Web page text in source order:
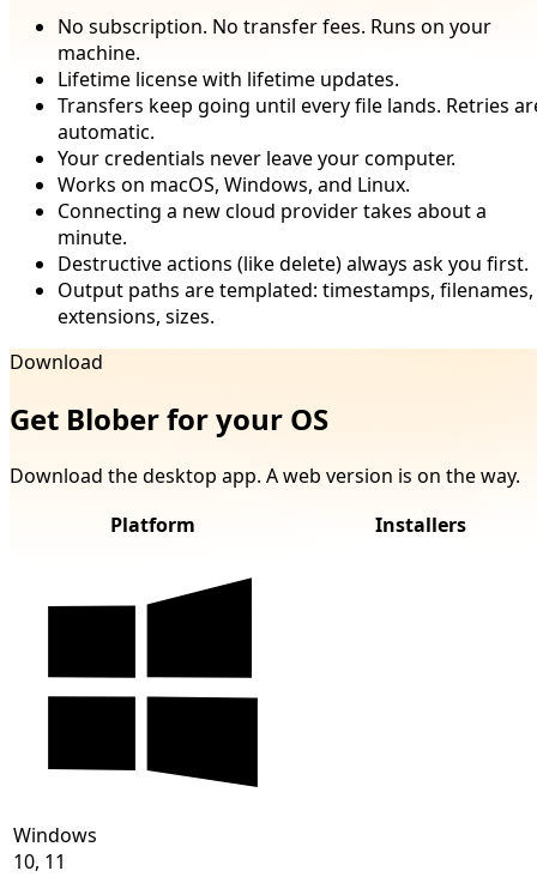
No subscription. No transfer fees. Runs on your
machine.
Lifetime license with lifetime updates.
Transfers keep going until every file lands. Retries
automatic.
Your credentials never leave your computer.
Works on macOS, Windows, and Linux.
Connecting a new cloud provider takes about a
minute.
Destructive actions (like delete) always ask you first.
Output paths are templated: timestamps, filenames,
extensions, sizes.
Download
Get Blober for your OS
Download the desktop app. A web version is on the way.
Platform
Installers
Windows
10, 11